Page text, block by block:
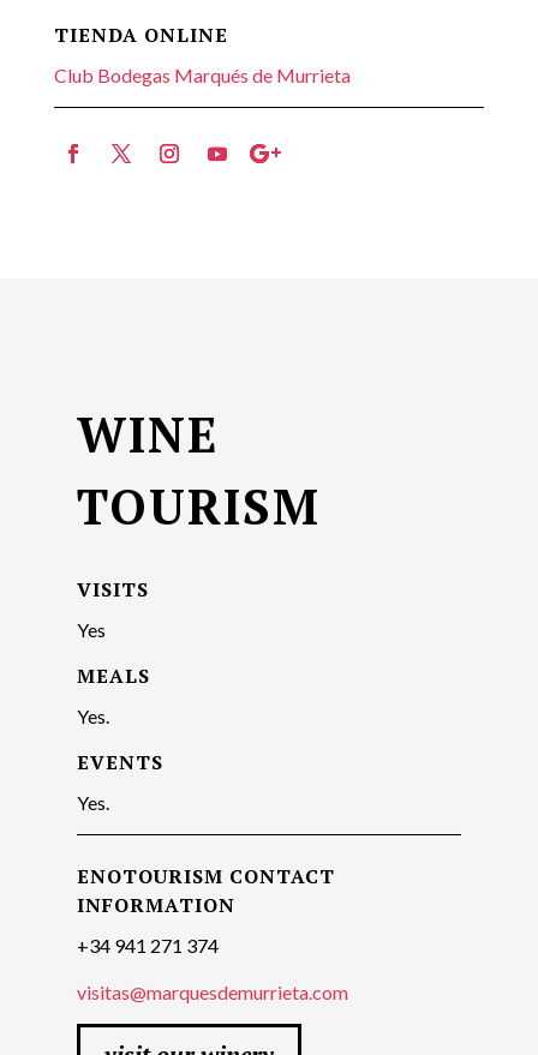
TIENDA ONLINE
Club Bodegas Marqués de Murrieta
WINE
TOURISM
VISITS
Yes
MEALS
Yes.
EVENTS
Yes.
ENOTOURISM CONTACT
INFORMATION
+34 941 271 374
visitas@marquesdemurrieta.com